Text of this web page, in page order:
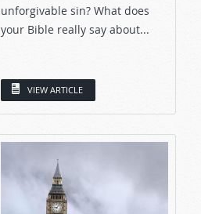
unforgivable sin? What does
your Bible really say about...
VIEW ARTICLE